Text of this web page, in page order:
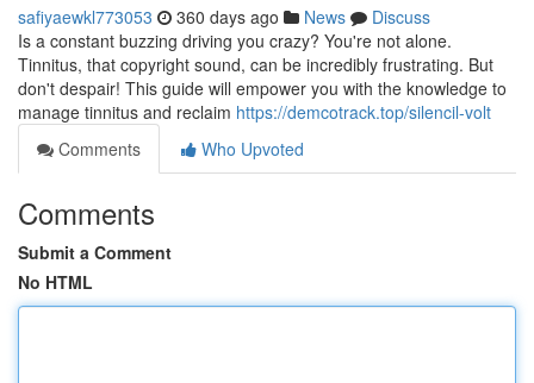
safiyaewkl773053 360 days ago News
Discuss
Is a constant buzzing driving you crazy? You're not alone.
Tinnitus, that copyright sound, can be incredibly frustrating. But
don't despair! This guide will empower you with the knowledge to
manage tinnitus and reclaim https://demcotrack.top/silencil-volt
Comments
Who Upvoted
Comments
Submit a Comment
No HTML